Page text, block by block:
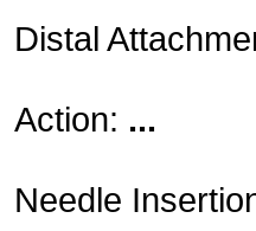
Distal
Action: ...
Needle